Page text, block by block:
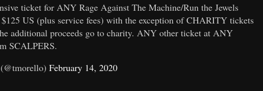
ticket for ANY Rage Against The Machine/Run the Jewels
US (plus service fees) with the exception of CHARITY tickets
additional proceeds go to charity. ANY other ticket at ANY
SCALPERS.
February 14, 2020